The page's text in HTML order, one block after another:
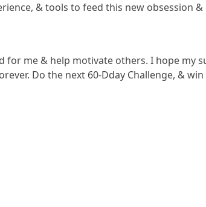
& tools to feed this new obsession
me & help motivate others. I hope my
Do the next 60-Dday Challenge, &